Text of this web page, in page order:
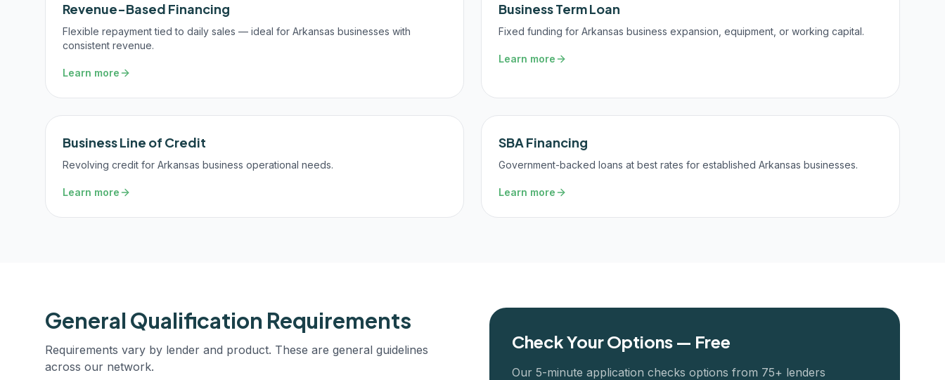
Revenue-Based Financing
Flexible repayment tied to daily sales — ideal for Arkansas businesses with
consistent revenue.
Learn more
Business Term Loan
Fixed funding for Arkansas business expansion, equipment, or working capital.
Learn more
Business Line of Credit
Revolving credit for Arkansas business operational needs.
Learn more
SBA Financing
Government-backed loans at best rates for established Arkansas businesses.
Learn more
General Qualification Requirements
Requirements vary by lender and product. These are general guidelines
across our network.
Check Your Options — Free
Our 5-minute application checks options from 75+ lenders